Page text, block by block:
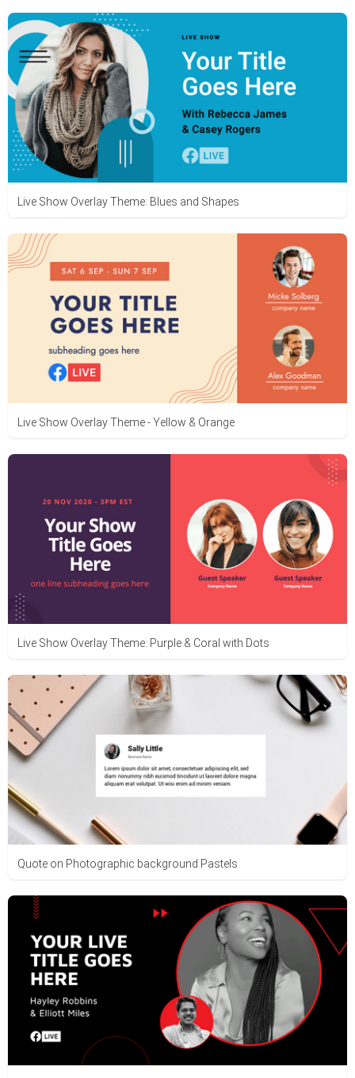
Live Show Overlay Theme: Blues and Shapes
Live Show Overlay Theme - Yellow & Orange
Live Show Overlay Theme: Purple & Coral with Dots
Quote on Photographic background Pastels